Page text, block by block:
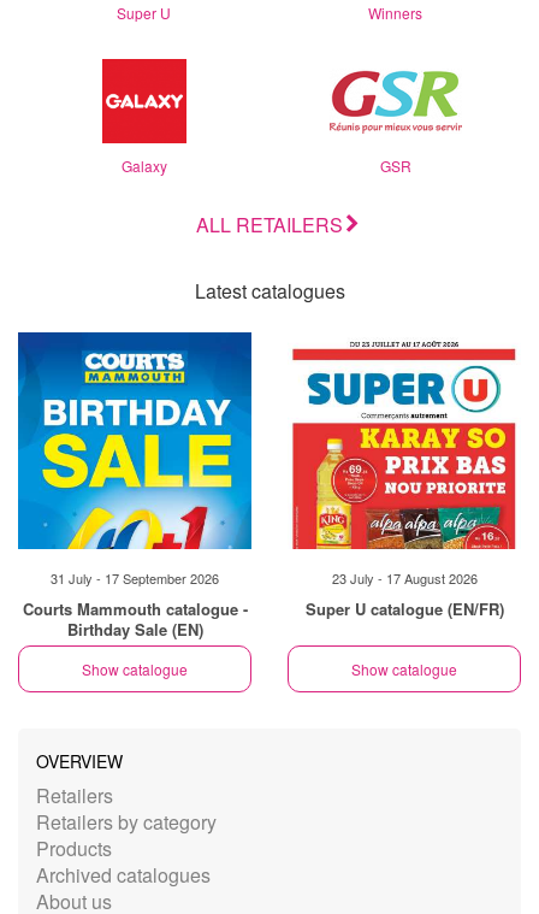
Super U Winners
Galaxy GSR
ALL RETAILERS
Latest catalogues
31 July - 17 September 2026
Courts Mammouth catalogue -
Birthday Sale (EN)
Show catalogue
23 July - 17 August 2026
Super U catalogue (EN/FR)
Show catalogue
OVERVIEW
Retailers
Retailers by category
Products
Archived catalogues
About us